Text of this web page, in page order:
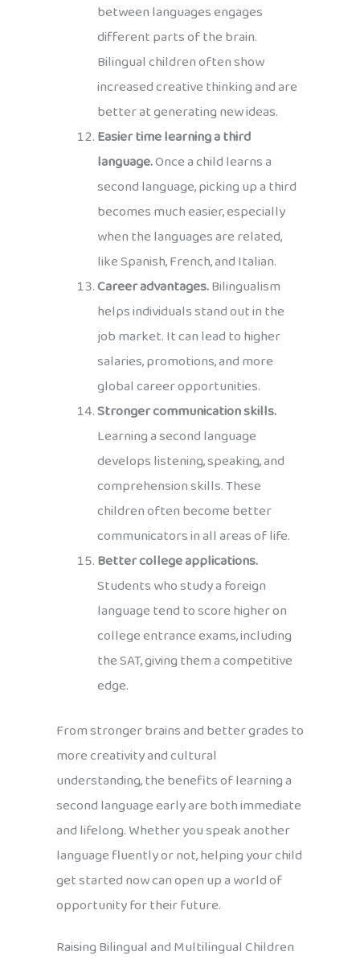
between languages engages
different parts of the brain.
Bilingual children often show
increased creative thinking and are
better at generating new ideas.
Easier time learning a third
language.Once a child learns a
second language, picking up a third
becomes much easier, especially
when the languages are related,
like Spanish, French, and Italian.
Career advantages.Bilingualism
helps individuals stand out in the
job market. It can lead to higher
salaries, promotions, and more
global career opportunities.
Stronger communication skills.
Learning a second language
develops listening, speaking, and
comprehension skills. These
children often become better
communicators in all areas of life.
Better college applications.
Students who study a foreign
language tend to score higher on
college entrance exams, including
the SAT, giving them a competitive
edge.
From stronger brains and better grades to
more creativity and cultural
understanding, the benefits of learning a
second language early are both immediate
and lifelong. Whether you speak another
language fluently or not, helping your child
get started now can open up a world of
opportunity for their future.
Raising Bilingual and Multilingual Children